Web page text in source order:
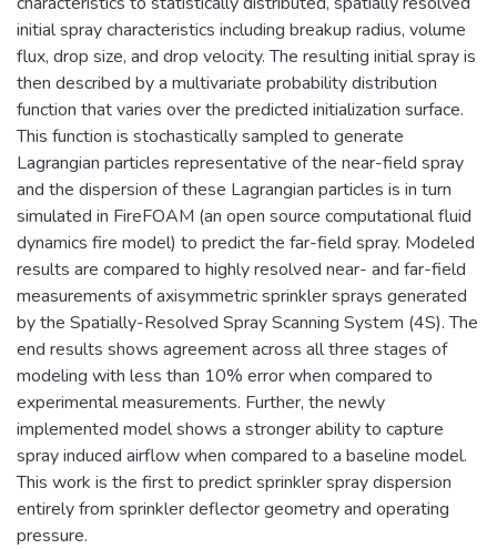
initial spray characteristics including breakup radius, volume
flux, drop size, and drop velocity. The resulting initial spray is
then described by a multivariate probability distribution
function that varies over the predicted initialization surface.
This function is stochastically sampled to generate
Lagrangian particles representative of the near-field spray
and the dispersion of these Lagrangian particles is in turn
simulated in FireFOAM (an open source computational fluid
dynamics fire model) to predict the far-field spray. Modeled
results are compared to highly resolved near- and far-field
measurements of axisymmetric sprinkler sprays generated
by the Spatially-Resolved Spray Scanning System (4S). The
end results shows agreement across all three stages of
modeling with less than 10% error when compared to
experimental measurements. Further, the newly
implemented model shows a stronger ability to capture
spray induced airflow when compared to a baseline model.
This work is the first to predict sprinkler spray dispersion
entirely from sprinkler deflector geometry and operating
pressure.